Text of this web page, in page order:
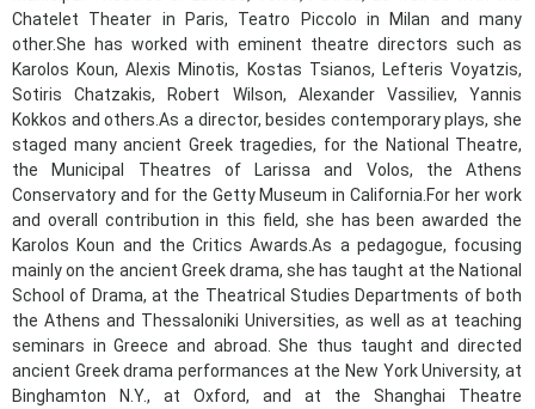
Chatelet Theater in Paris, Teatro Piccolo in Milan and many
other.She has worked with eminent theatre directors such as
Karolos Koun, Alexis Minotis, Kostas Tsianos, Lefteris Voyatzis,
Sotiris Chatzakis, Robert Wilson, Alexander Vassiliev, Yannis
Kokkos and others.As a director, besides contemporary plays, she
staged many ancient Greek tragedies, for the National Theatre,
the Municipal Theatres of Larissa and Volos, the Athens
Conservatory and for the Getty Museum in California.For her work
and overall contribution in this field, she has been awarded the
Karolos Koun and the Critics Awards.As a pedagogue, focusing
mainly on the ancient Greek drama, she has taught at the National
School of Drama, at the Theatrical Studies Departments of both
the Athens and Thessaloniki Universities, as well as at teaching
seminars in Greece and abroad. She thus taught and directed
ancient Greek drama performances at the New York University, at
Binghamton N.Y., at Oxford, and at the Shanghai Theatre
10
•
11
•
12
•
13
•
14
•
15
•
16
•
17
•
18
•
19
•
20
•
21
•
22
••
23
••
24
•
25
•
26
•
27
•
28
•
29
•
30
•
31
•
Jun 1
•
2
•
3
•
4
•
5
•
6
•
7
•
8 9
•
10
•
11
•
12
•
13
•
14 15 16 17 18 19 20